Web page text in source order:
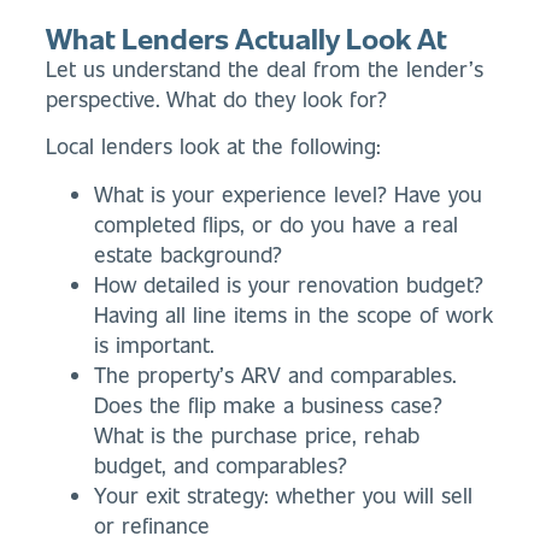
What Lenders Actually Look At
Let us understand the deal from the lender’s
perspective. What do they look for?
Local lenders look at the following:
What is your experience level? Have you
completed flips, or do you have a real
estate background?
How detailed is your renovation budget?
Having all line items in the scope of work
is important.
The property’s ARV and comparables.
Does the flip make a business case?
What is the purchase price, rehab
budget, and comparables?
Your exit strategy: whether you will sell
or refinance